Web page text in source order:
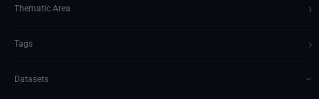
Thematic Area ›
Tags ›
Datasets ›